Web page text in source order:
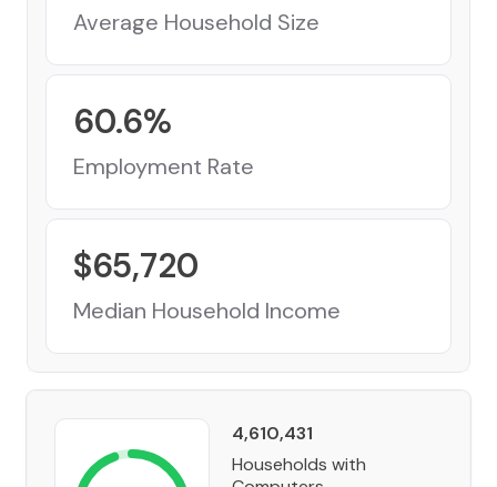
Average Household Size
60.6%
Employment Rate
$65,720
Median Household Income
4,610,431
Households with